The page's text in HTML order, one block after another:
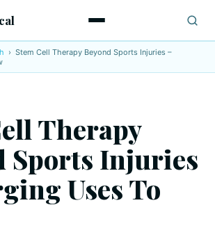
› Stem Cell Therapy Beyond Sports Injuries –
Therapy
Sports Injuries
Uses To